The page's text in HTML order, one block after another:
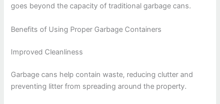
goes beyond the capacity of traditional garbage cans.
Benefits of Using Proper Garbage Containers
Improved Cleanliness
Garbage cans help contain waste, reducing clutter and
preventing litter from spreading around the property.